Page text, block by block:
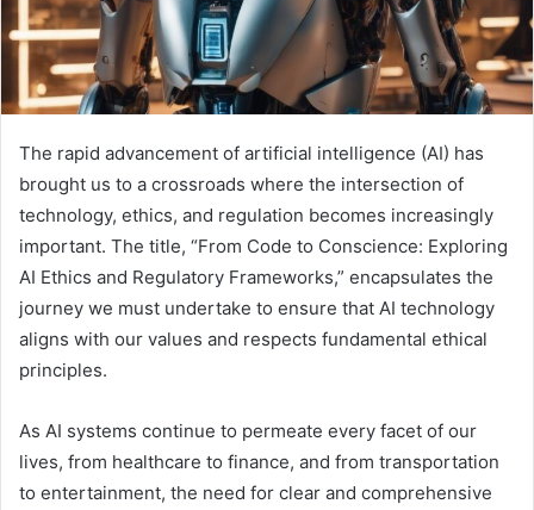
The rapid advancement of artificial intelligence (AI) has
brought us to a crossroads where the intersection of
technology, ethics, and regulation becomes increasingly
important. The title, “From Code to Conscience: Exploring
AI Ethics and Regulatory Frameworks,” encapsulates the
journey we must undertake to ensure that AI technology
aligns with our values and respects fundamental ethical
principles.
As AI systems continue to permeate every facet of our
lives, from healthcare to finance, and from transportation
to entertainment, the need for clear and comprehensive